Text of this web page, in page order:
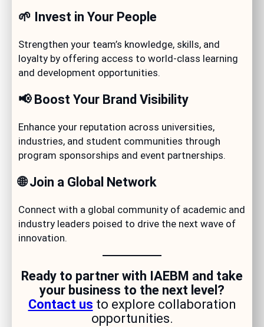
🌱 Invest in Your People
Strengthen your team’s knowledge, skills, and
loyalty by offering access to world-class learning
and development opportunities.
📢 Boost Your Brand Visibility
Enhance your reputation across universities,
industries, and student communities through
program sponsorships and event partnerships.
🌐 Join a Global Network
Connect with a global community of academic and
industry leaders poised to drive the next wave of
innovation.
Ready to partner with IAEBM and take
your business to the next level?
Contact us to explore collaboration
opportunities.